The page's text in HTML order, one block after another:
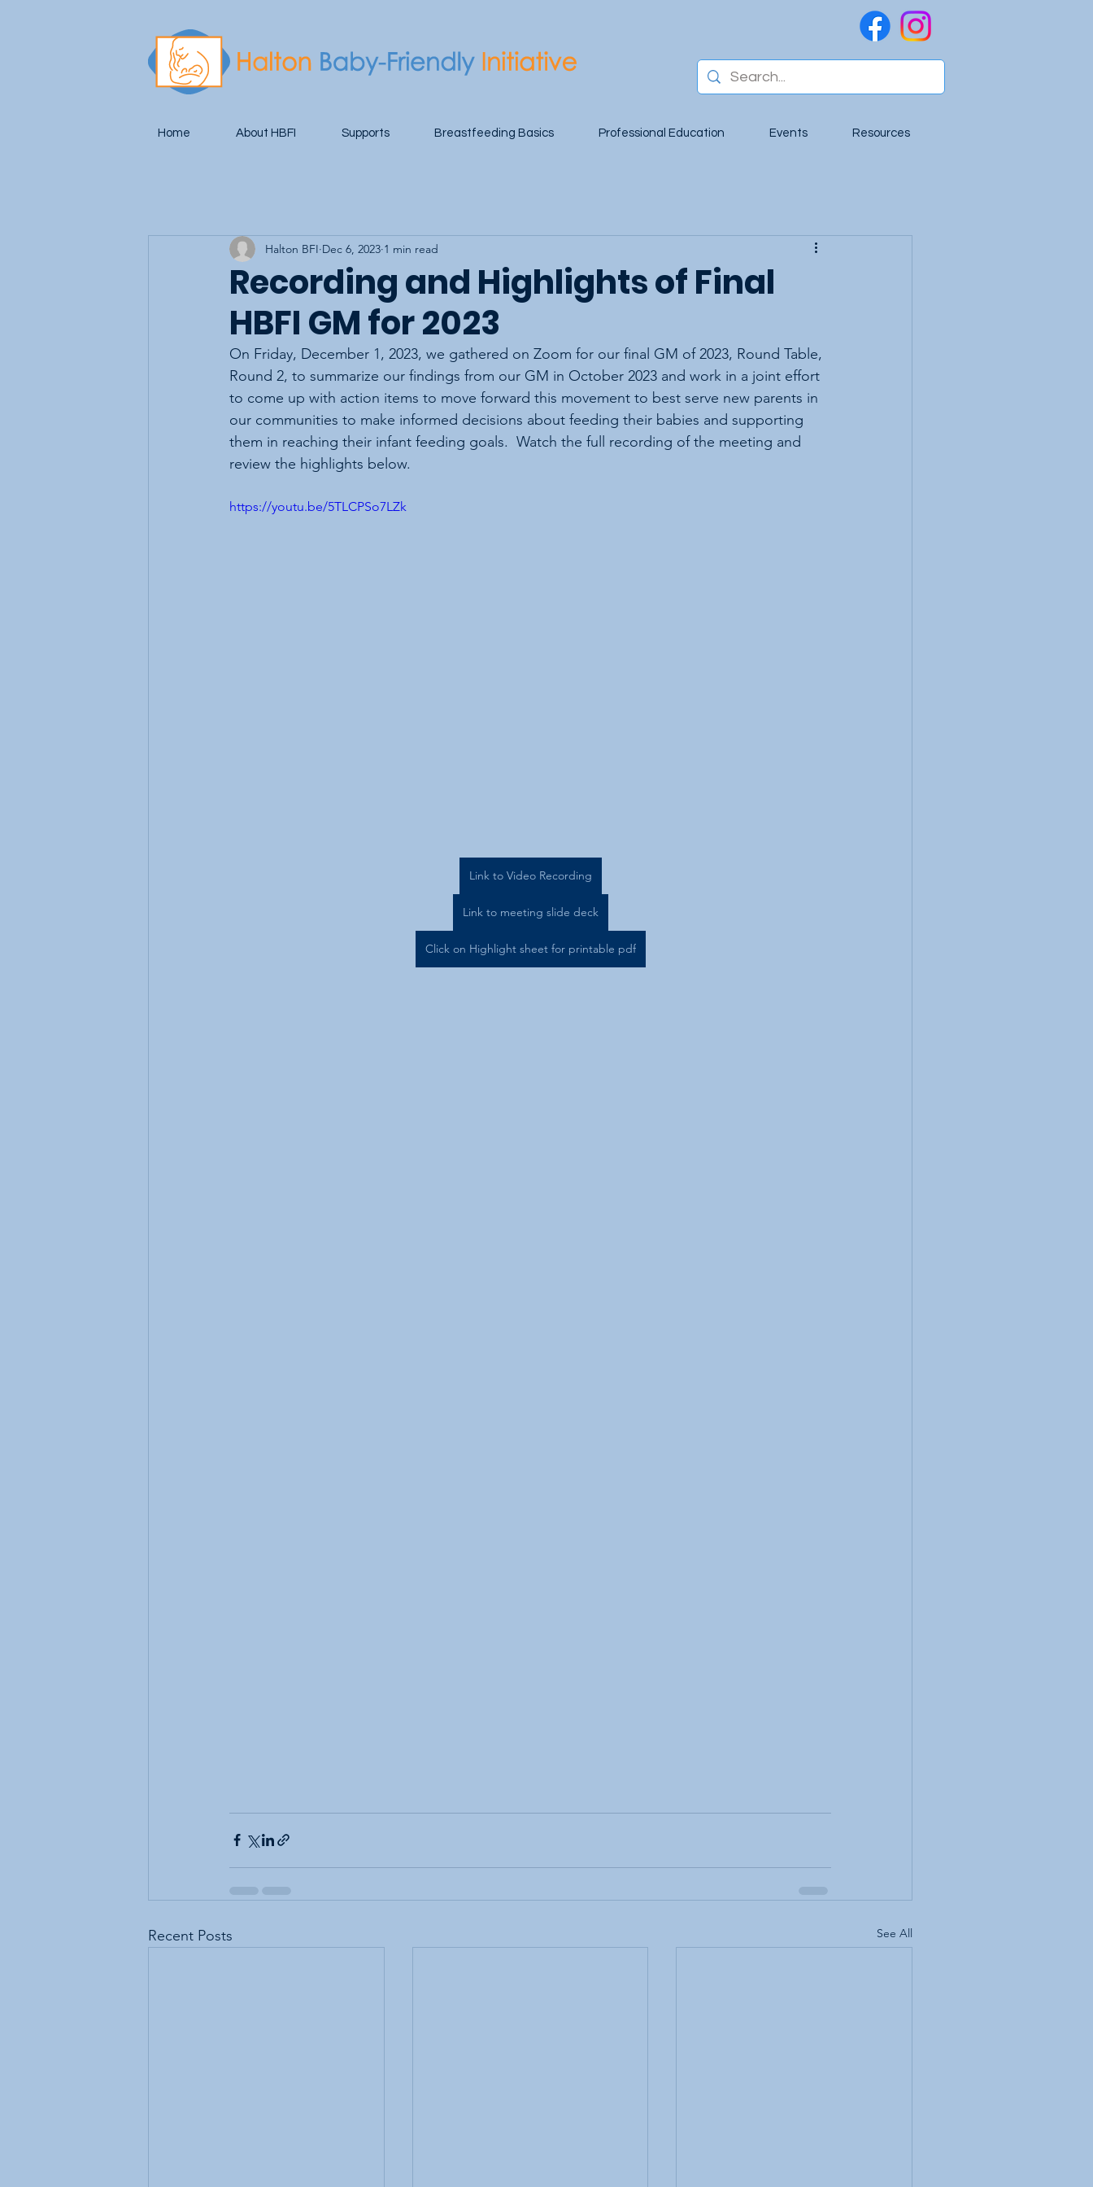
Home About HBFI Supports Breastfeeding Basics Professional Education Events Resources
Recording and Highlights of Final
HBFI GM for 2023
Halton BFI Dec 6, 2023 1 min read
On Friday, December 1, 2023, we gathered on Zoom for our final GM of 2023, Round Table,
Round 2, to summarize our findings from our GM in October 2023 and work in a joint effort
to come up with action items to move forward this movement to best serve new parents in
our communities to make informed decisions about feeding their babies and supporting
them in reaching their infant feeding goals.  Watch the full recording of the meeting and
review the highlights below.
https://youtu.be/5TLCPSo7LZk
Link to Video Recording
Link to meeting slide deck
Click on Highlight sheet for printable pdf
Recent Posts See All